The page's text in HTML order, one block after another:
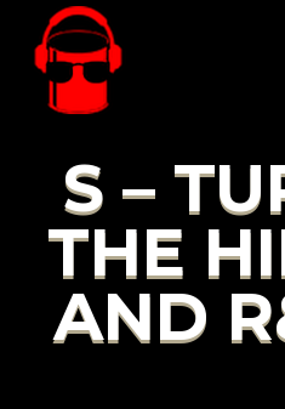
S –
THE
AND